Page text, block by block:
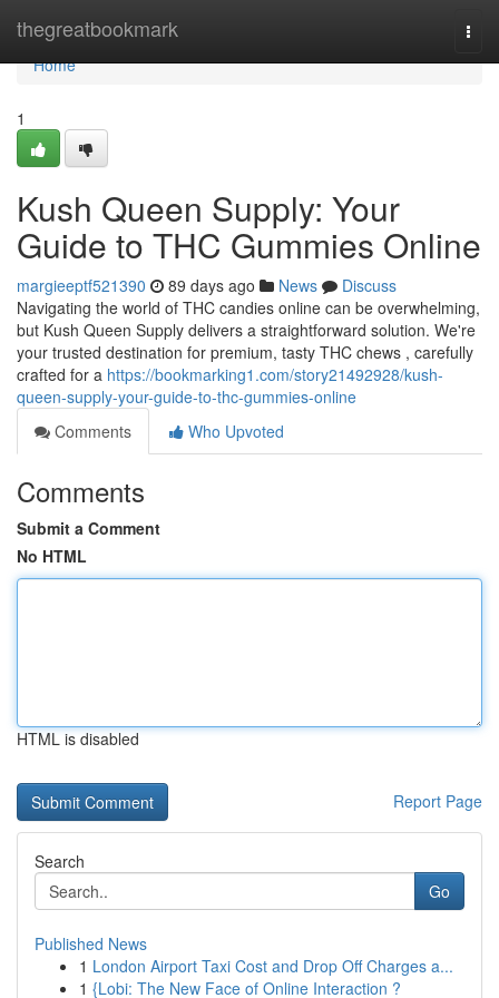
thegreatbookmark
Home
Home
1
Kush Queen Supply: Your
Guide to THC Gummies Online
margieeptf521390 89 days ago News
Discuss
Navigating the world of THC candies online can be overwhelming,
but Kush Queen Supply delivers a straightforward solution. We're
your trusted destination for premium, tasty THC chews , carefully
crafted for a https://bookmarking1.com/story21492928/kush-
queen-supply-your-guide-to-thc-gummies-online
Comments
Who Upvoted
Comments
Submit a Comment
No HTML
HTML is disabled
Report Page
Search
Go
Published News
1 London Airport Taxi Cost and Drop Off Charges a...
1 {Lobi: The New Face of Online Interaction ?